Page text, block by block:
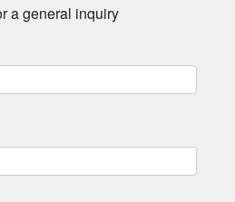
a general inquiry